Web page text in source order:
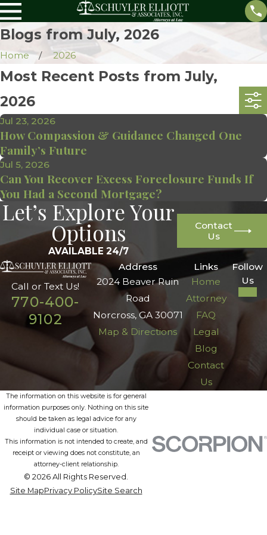
Blogs from July, 2026
Home 2026
Most Recent Posts from July,
2026
Jul 23, 2026
How Compassion & Guidance Changed One
Family’s Future
Jul 5, 2026
Can You Recover Excess Foreclosure Funds If
You Had a Second Mortgage?
Let’s Explore Your
Options
AVAILABLE 24/7
Contact
Us
Call or Text Us!
770-400-
9102
Address
2024 Beaver Ruin
Road
Norcross, GA 30071
Map & Directions
Links
Home
Attorney
FAQ
Legal
Blog
Contact
Us
Follow
Us
The information on this website is for general
information purposes only. Nothing on this site
should be taken as legal advice for any
individual case or situation.
This information is not intended to create, and
receipt or viewing does not constitute, an
attorney-client relationship.
© 2026 All Rights Reserved.
Site MapPrivacy PolicySite Search